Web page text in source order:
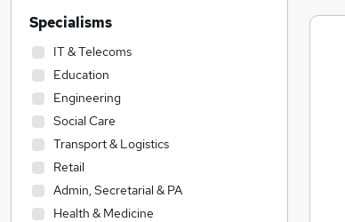
Specialisms
IT & Telecoms
Education
Engineering
Social Care
Transport & Logistics
Retail
Admin, Secretarial & PA
Health & Medicine